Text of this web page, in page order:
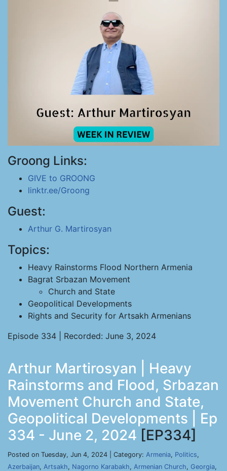
Groong Links:
GIVE to GROONG
linktr.ee/Groong
Guest:
Arthur G. Martirosyan
Topics:
Heavy Rainstorms Flood Northern Armenia
Bagrat Srbazan Movement
Church and State
Geopolitical Developments
Rights and Security for Artsakh Armenians
Episode 334 | Recorded: June 3, 2024
Arthur Martirosyan | Heavy
Rainstorms and Flood, Srbazan
Movement Church and State,
Geopolitical Developments | Ep
334 - June 2, 2024 [EP334]
Posted on Tuesday, Jun 4, 2024 | Category: Armenia, Politics,
Azerbaijan, Artsakh, Nagorno Karabakh, Armenian Church, Georgia,